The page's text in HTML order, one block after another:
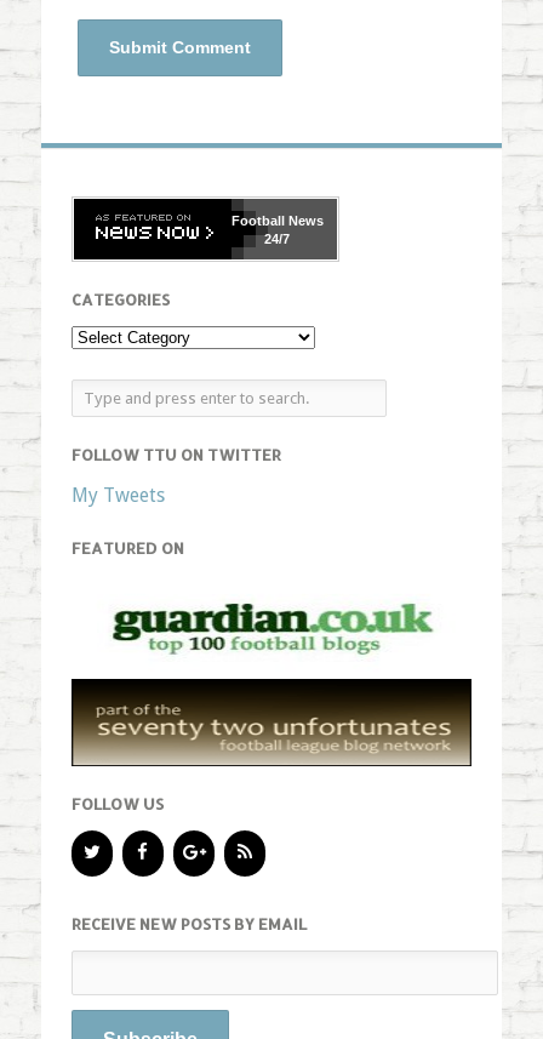
FootballNews
24/7
CATEGORIES
FOLLOW TTU ON TWITTER
My Tweets
FEATURED ON
FOLLOW US
RECEIVE NEW POSTS BY EMAIL